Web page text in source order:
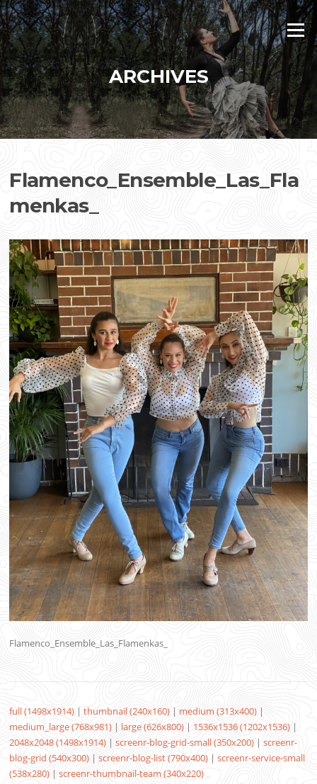
Skip
to
content
Menu
ARCHIVES
Flamenco_Ensemble_Las_Fla
menkas_
Flamenco_Ensemble_Las_Flamenkas_
full (1498x1914) |thumbnail (240x160) | medium (313x400) |
medium_large (768x981) | large (626x800) | 1536x1536 (1202x1536) |
2048x2048 (1498x1914) |screenr-blog-grid-small (350x200) |screenr-
blog-grid (540x300) |screenr-blog-list (790x400) |screenr-service-small
(538x280) |screenr-thumbnail-team (340x220)